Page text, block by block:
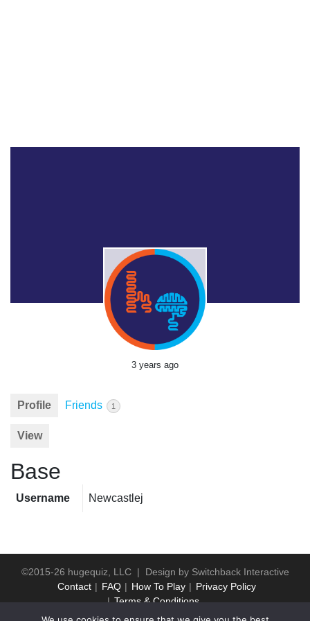
3 years ago
Profile Friends 1
View
Base
Username Newcastlej
©2015-26 hugequiz, LLC | Design by Switchback Interactive
Contact
FAQ How To Play
Privacy Policy
Terms & Conditions